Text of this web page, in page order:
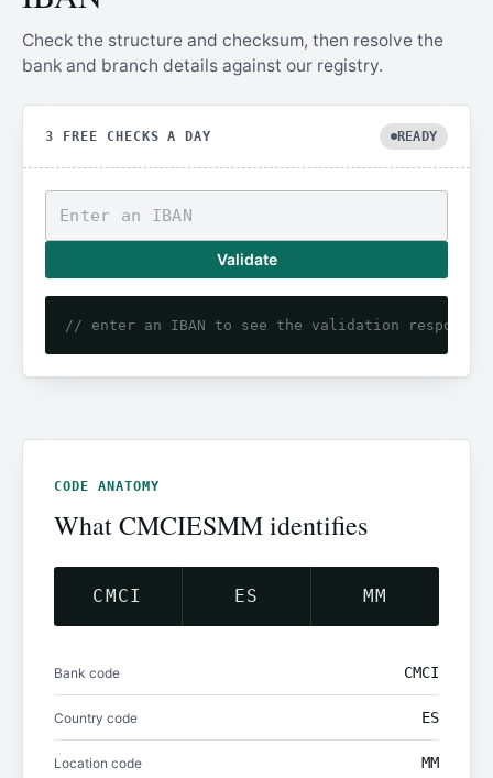
Check the structure and checksum, then resolve the
bank and branch details against our registry.
3 FREE CHECKS A DAY READY
Validate
// enter an IBAN to see the validation response
CODE ANATOMY
What CMCIESMM identifies
CMCI ES MM
Bank code CMCI
Country code ES
Location code MM